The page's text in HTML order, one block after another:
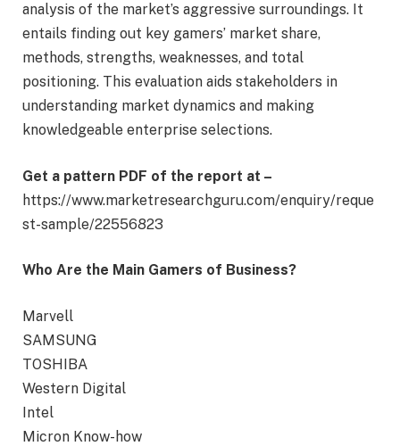
analysis of the market’s aggressive surroundings. It
entails finding out key gamers’ market share,
methods, strengths, weaknesses, and total
positioning. This evaluation aids stakeholders in
understanding market dynamics and making
knowledgeable enterprise selections.
Get a pattern PDF of the report at –
https://www.marketresearchguru.com/enquiry/reque
st-sample/22556823
Who Are the Main Gamers of Business?
Marvell
SAMSUNG
TOSHIBA
Western Digital
Intel
Micron Know-how